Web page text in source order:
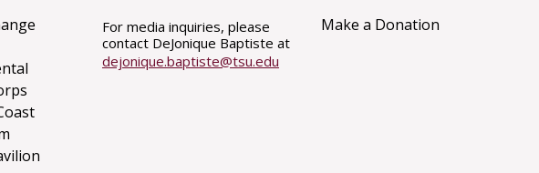
For media inquiries, please
contact DeJonique Baptiste at
dejonique.baptiste@tsu.edu
Make a Donation